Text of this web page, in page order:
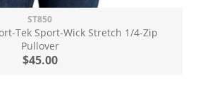
ST850
Tek Sport-Wick Stretch 1/4-Zip
Pullover
$45.00